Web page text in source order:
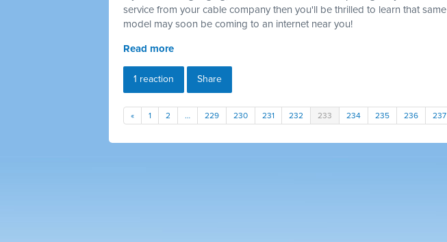
service from your cable company then you'll be thrilled to learn that same
model may soon be coming to an internet near you!
Read more
1 reaction Share
« 1 2 … 229 230 231 232 233 234 235 236 237